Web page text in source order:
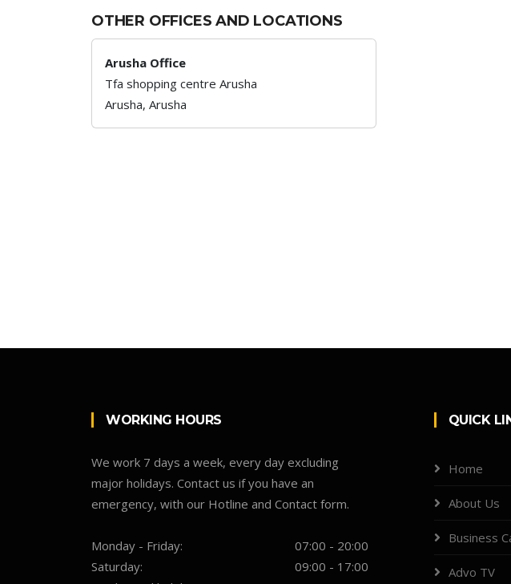
OTHER OFFICES AND LOCATIONS
Arusha Office
Tfa shopping centre Arusha
Arusha, Arusha
WORKING HOURS
We work 7 days a week, every day excluding
major holidays. Contact us if you have an
emergency, with our Hotline and Contact form.
Monday - Friday:
07:00 - 20:00
Saturday:
09:00 - 17:00
QUICK
Home
About Us
Business
Advo TV